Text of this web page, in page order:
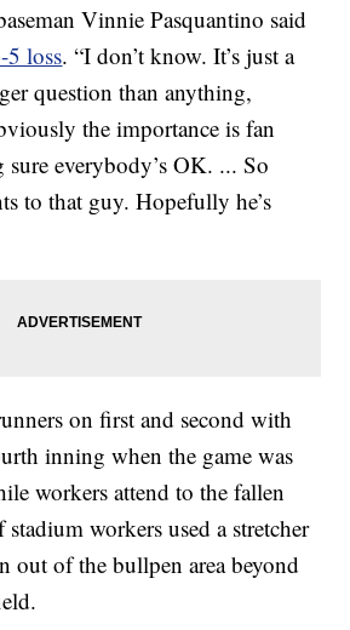
Vinnie Pasquantino said
5 loss. “I don’t know. It’s just a
question than anything,
the importance is fan
sure everybody’s OK. ... So
to that guy. Hopefully he’s
on first and second with
inning when the game was
workers attend to the fallen
workers used a stretcher
out of the bullpen area beyond